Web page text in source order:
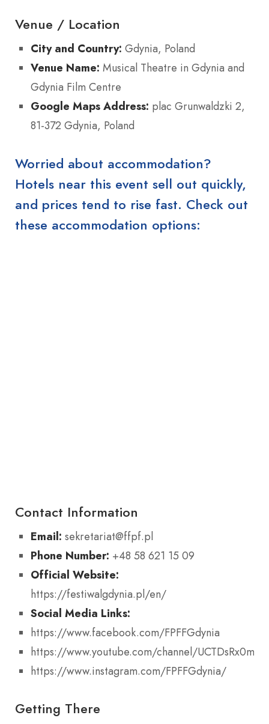
Venue / Location
City and Country: Gdynia, Poland
Venue Name: Musical Theatre in Gdynia and
Gdynia Film Centre
Google Maps Address: plac Grunwaldzki 2,
81-372 Gdynia, Poland
Worried about accommodation?
Hotels near this event sell out quickly,
and prices tend to rise fast. Check out
these accommodation options:
Contact Information
Email: sekretariat@ffpf.pl
Phone Number: +48 58 621 15 09
Official Website:
https://festiwalgdynia.pl/en/
Social Media Links:
https://www.facebook.com/FPFFGdynia
https://www.youtube.com/channel/
https://www.instagram.com/FPFFGdynia/
Getting There